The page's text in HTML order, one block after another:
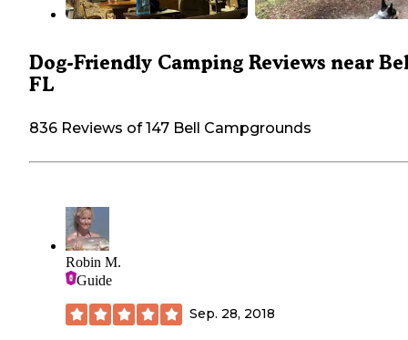
Dog-Friendly Camping Reviews near
FL
836 Reviews of 147 Bell Campgrounds
Robin M.
Guide
Sep. 28, 2018